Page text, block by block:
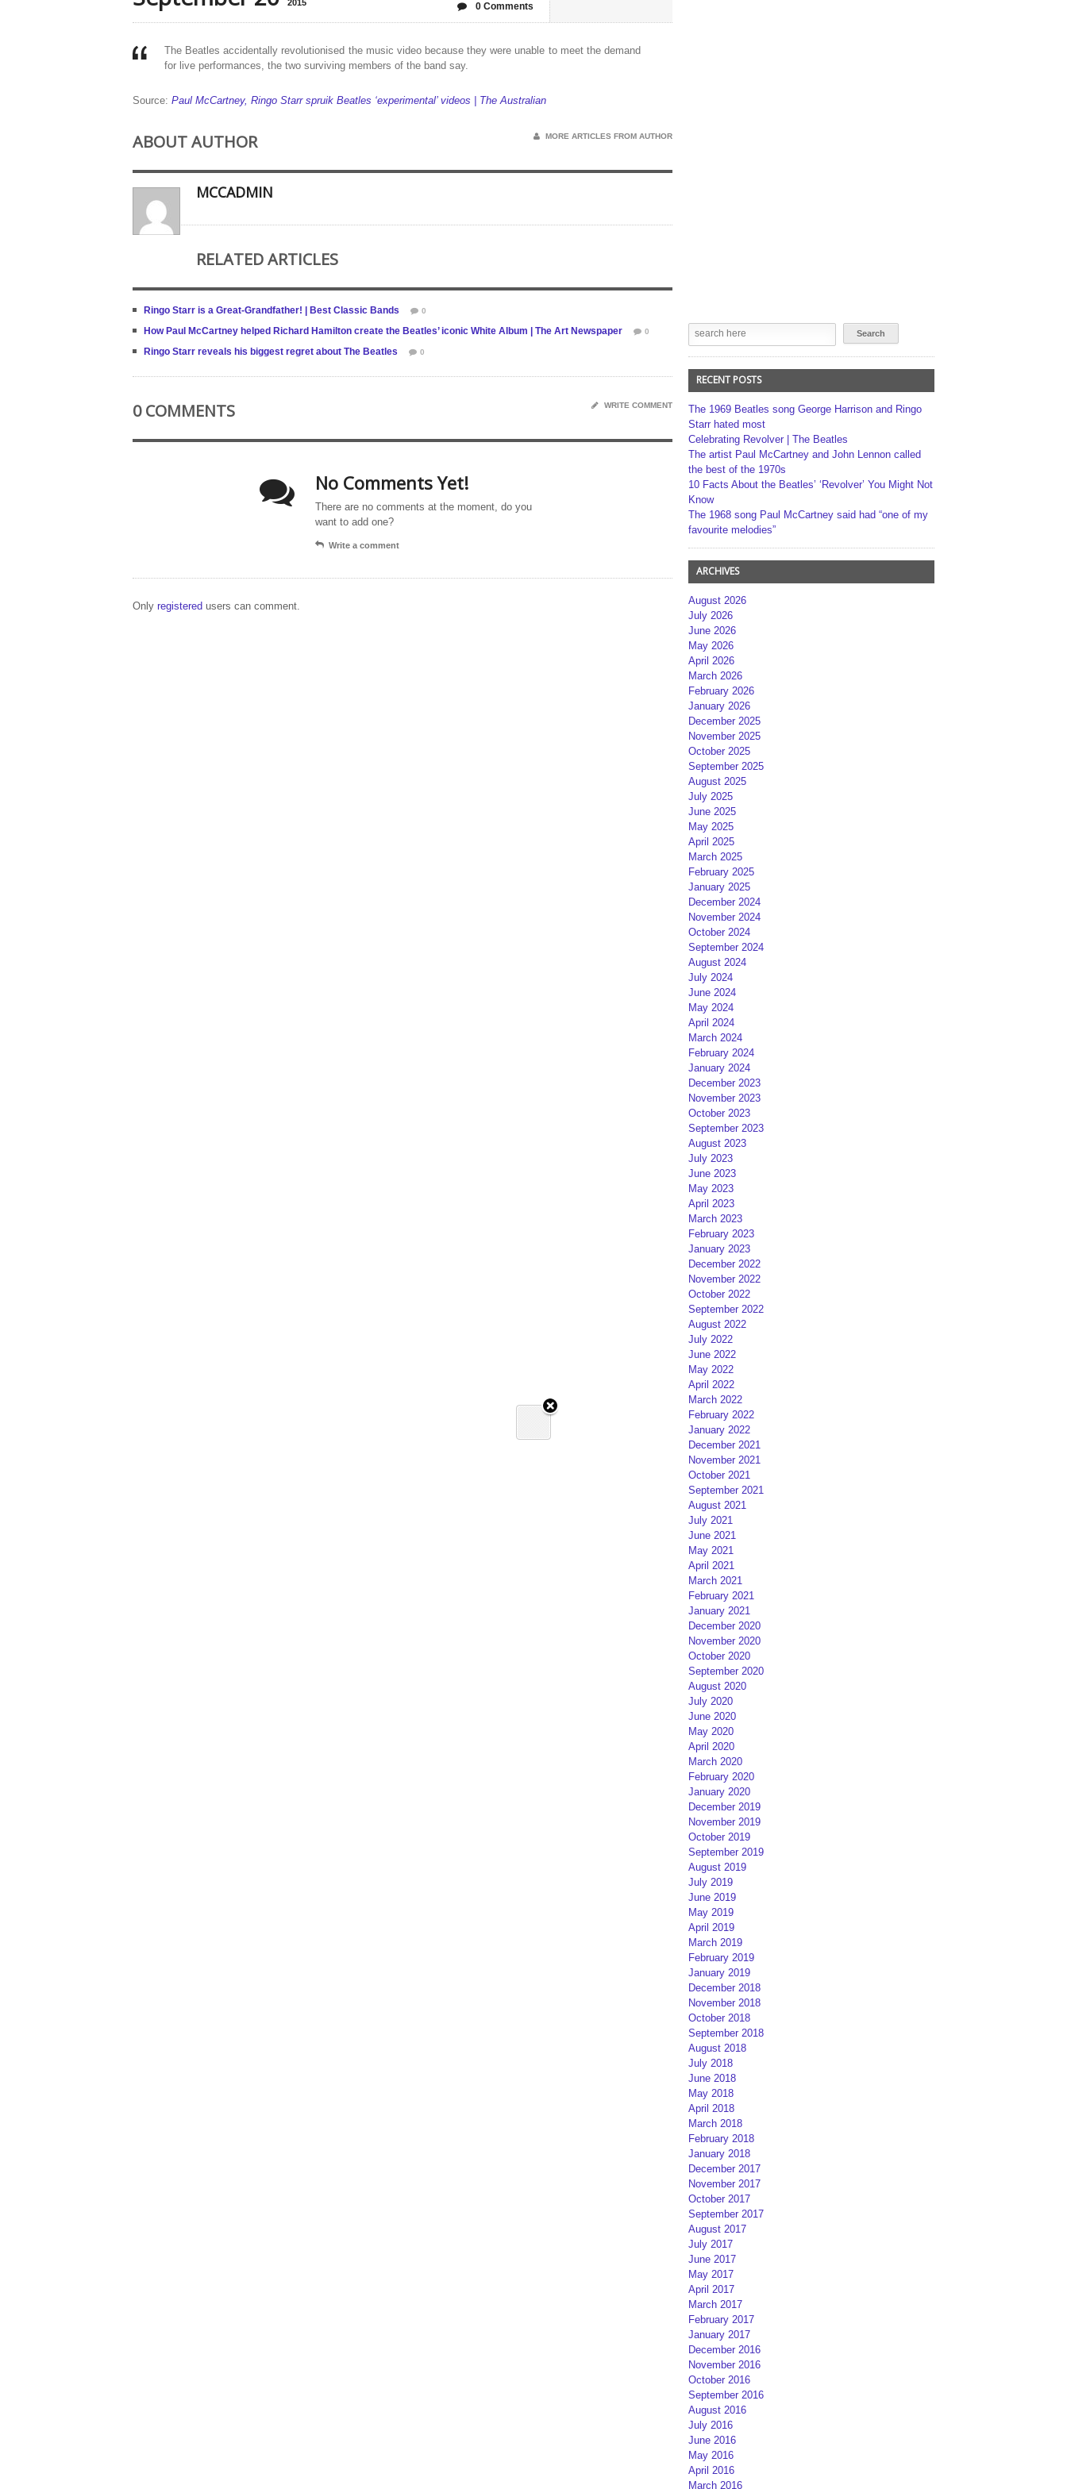
2015 0 Comments
The Beatles accidentally revolu­tionised the music video because they were unable to meet the demand
for live performances, the two surviving members of the band say.
Source: Paul McCartney, Ringo Starr spruik Beatles ‘experimental’ videos | The Australian
ABOUT AUTHOR MORE ARTICLES FROM AUTHOR
MCCADMIN
RELATED ARTICLES
Ringo Starr is a Great-Grandfather! | Best Classic Bands 0
How Paul McCartney helped Richard Hamilton create the Beatles’ iconic White Album | The Art Newspaper 0
Ringo Starr reveals his biggest regret about The Beatles 0
0 COMMENTS WRITE COMMENT
No Comments Yet!
There are no comments at the moment, do you
want to add one?
Write a comment
Only registered users can comment.
RECENT POSTS
The 1969 Beatles song George Harrison and Ringo
Starr hated most
Celebrating Revolver | The Beatles
The artist Paul McCartney and John Lennon called
the best of the 1970s
10 Facts About the Beatles’ ‘Revolver’ You Might Not
Know
The 1968 song Paul McCartney said had “one of my
favourite melodies”
ARCHIVES
August 2026
July 2026
June 2026
May 2026
April 2026
March 2026
February 2026
January 2026
December 2025
November 2025
October 2025
September 2025
August 2025
July 2025
June 2025
May 2025
April 2025
March 2025
February 2025
January 2025
December 2024
November 2024
October 2024
September 2024
August 2024
July 2024
June 2024
May 2024
April 2024
March 2024
February 2024
January 2024
December 2023
November 2023
October 2023
September 2023
August 2023
July 2023
June 2023
May 2023
April 2023
March 2023
February 2023
January 2023
December 2022
November 2022
October 2022
September 2022
August 2022
July 2022
June 2022
May 2022
April 2022
March 2022
February 2022
January 2022
December 2021
November 2021
October 2021
September 2021
August 2021
July 2021
June 2021
May 2021
April 2021
March 2021
February 2021
January 2021
December 2020
November 2020
October 2020
September 2020
August 2020
July 2020
June 2020
May 2020
April 2020
March 2020
February 2020
January 2020
December 2019
November 2019
October 2019
September 2019
August 2019
July 2019
June 2019
May 2019
April 2019
March 2019
February 2019
January 2019
December 2018
November 2018
October 2018
September 2018
August 2018
July 2018
June 2018
May 2018
April 2018
March 2018
February 2018
January 2018
December 2017
November 2017
October 2017
September 2017
August 2017
July 2017
June 2017
May 2017
April 2017
March 2017
February 2017
January 2017
December 2016
November 2016
October 2016
September 2016
August 2016
July 2016
June 2016
May 2016
April 2016
March 2016